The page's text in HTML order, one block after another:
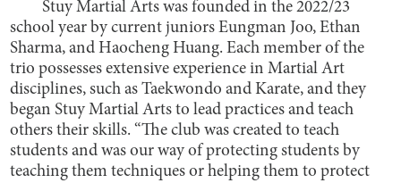
Stuy Martial Arts was founded in the 2022/23
school year by current juniors Eungman Joo, Ethan
Sharma, and Haocheng Huang. Each member of the
trio possesses extensive experience in Martial Art
disciplines, such as Taekwondo and Karate, and they
began Stuy Martial Arts to lead practices and teach
others their skills. “The club was created to teach
students and was our way of protecting students by
teaching them techniques or helping them to protect